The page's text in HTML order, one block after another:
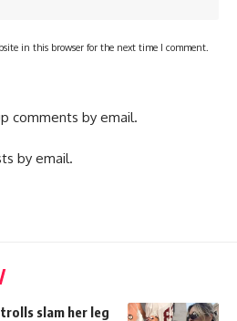
in this browser for the next time I comment.
comments by email.
by email.
slam her leg